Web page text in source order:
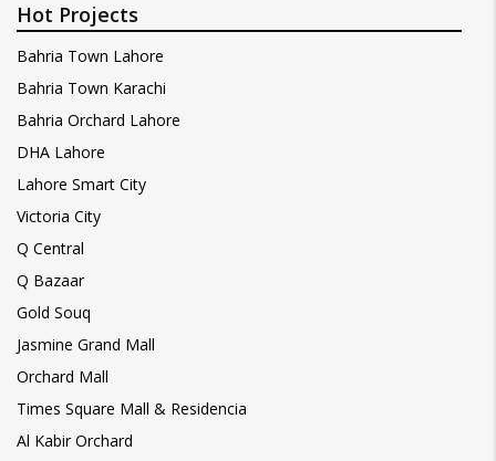
Hot Projects
Bahria Town Lahore
Bahria Town Karachi
Bahria Orchard Lahore
DHA Lahore
Lahore Smart City
Victoria City
Q Central
Q Bazaar
Gold Souq
Jasmine Grand Mall
Orchard Mall
Times Square Mall & Residencia
Al Kabir Orchard